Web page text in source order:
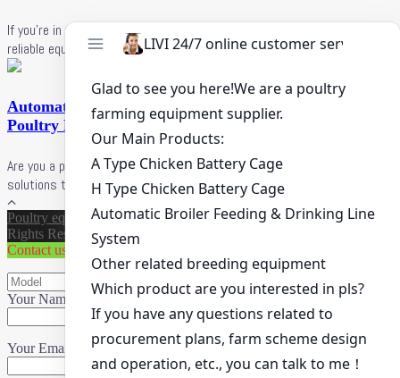
If you're in the poultry farming business and looking for efficient and
reliable equipment, LIVI poultry equipment manufacturer is here ...
Automatic Egg Layer Cages in Uganda Affordable
Poultry Farming Solutions for 2025
Are you a poultry farmer in Uganda looking for efficient and affordable
solutions to boost egg production? LIVI poultry farming ...
Poultry equipment supplier |Copyright ©LiVi MachineryAll
Rights Reserved.
Contact us
Your Name (*)
Your Email (*)